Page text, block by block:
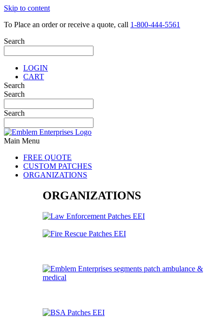
Skip to content
To Place an order or receive a quote, call 1-800-444-5561
Search
LOGIN
CART
Search
Search
Search
Main Menu
FREE QUOTE
CUSTOM PATCHES
ORGANIZATIONS
ORGANIZATIONS